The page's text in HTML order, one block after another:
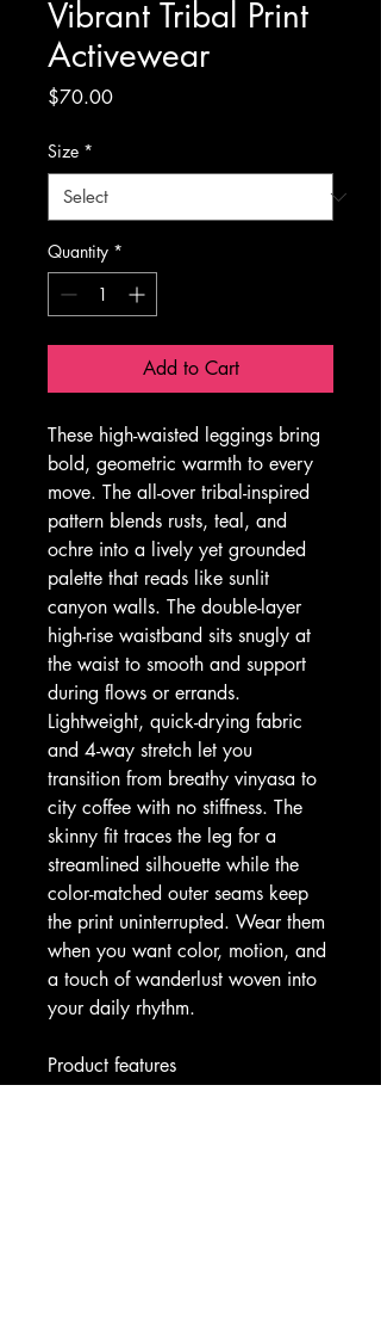
Vibrant Tribal Print
Activewear
$70.00Price
Size *
Quantity *
Add to Cart
These high-waisted leggings bring
bold, geometric warmth to every
move. The all-over tribal-inspired
pattern blends rusts, teal, and
ochre into a lively yet grounded
palette that reads like sunlit
canyon walls. The double-layer
high-rise waistband sits snugly at
the waist to smooth and support
during flows or errands.
Lightweight, quick-drying fabric
and 4-way stretch let you
transition from breathy vinyasa to
city coffee with no stiffness. The
skinny fit traces the leg for a
streamlined silhouette while the
color-matched outer seams keep
the print uninterrupted. Wear them
when you want color, motion, and
a touch of wanderlust woven into
your daily rhythm.
Product features